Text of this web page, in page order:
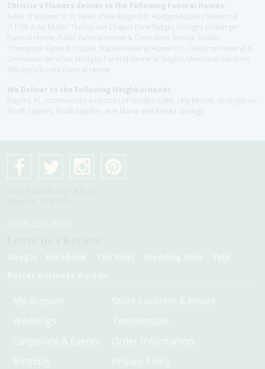
Christie's Flowers deliver to the Following Funeral Homes:
Fuller (Tamiami Tr E), Fuller (Pine Ridge Rd), Hodges/Naples Memorial
(111th Ave), Muller Thompson Chapel (Pine Ridge), Hodges-Josberger
Funeral Home, Fuller Funeral Home & Cremation Service, Muller-
Thompson Funeral Chapel, Naples Funeral Home Inc., Gendron Funeral &
Cremation Services, Hodges Funeral Home at Naples Memorial Gardens,
Shikany's Bonita Funeral Home
We Deliver to the Following Neighborhoods:
Naples, FL communities and cities of Golden Gate, Lely Resort, Orangetree,
North Naples, South Naplles, Ave Maria and Bonita Springs
My Account
Weddings
Corporate & Events
Birthday
Store Location & Hours
Testimonials
Order Information
Privacy Policy